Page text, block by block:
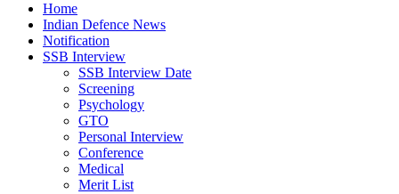
Home
Indian Defence News
Notification
SSB Interview
SSB Interview Date
Screening
Psychology
GTO
Personal Interview
Conference
Medical
Merit List